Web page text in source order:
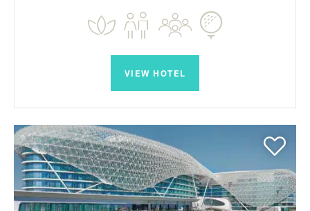
VIEW HOTEL